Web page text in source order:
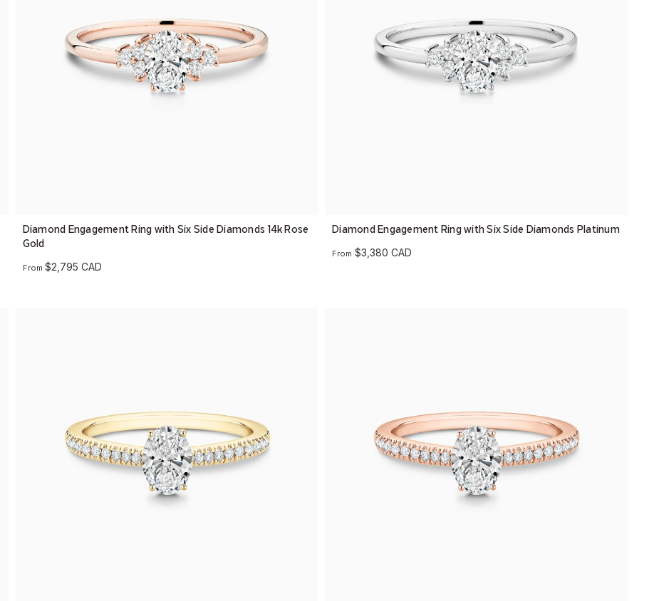
Diamond Engagement Ring with Six Side Diamonds 14k Rose
Gold
From $2,795 CAD
Diamond Engagement Ring with Six Side Diamonds Platinum
From $3,380 CAD